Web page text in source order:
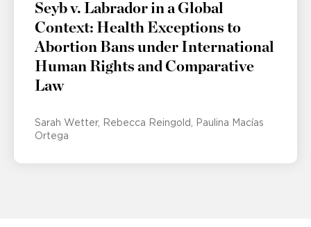
Seyb v. Labrador in a Global
Context: Health Exceptions to
Abortion Bans under International
Human Rights and Comparative
Law
Sarah Wetter Rebecca Reingold
Paulina Macías
Ortega